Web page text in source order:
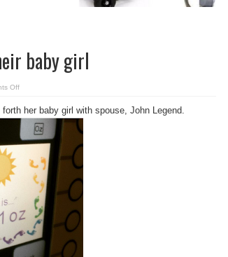
baby girl
Offon
&
wife
welcome
their
baby
her baby girl with spouse, John Legend.